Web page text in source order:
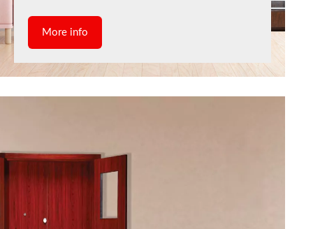
More info